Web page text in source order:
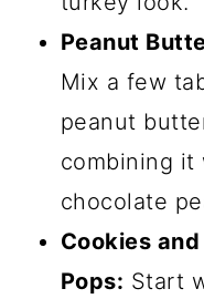
Peanut
Mix a few
peanut
combining it
chocolate
Cookies
Pops: Start